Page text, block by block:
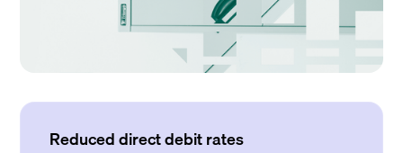
Reduced direct debit rates